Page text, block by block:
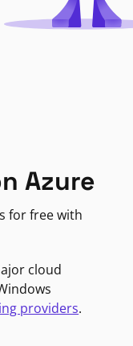
Azure
for free with
cloud
providers.